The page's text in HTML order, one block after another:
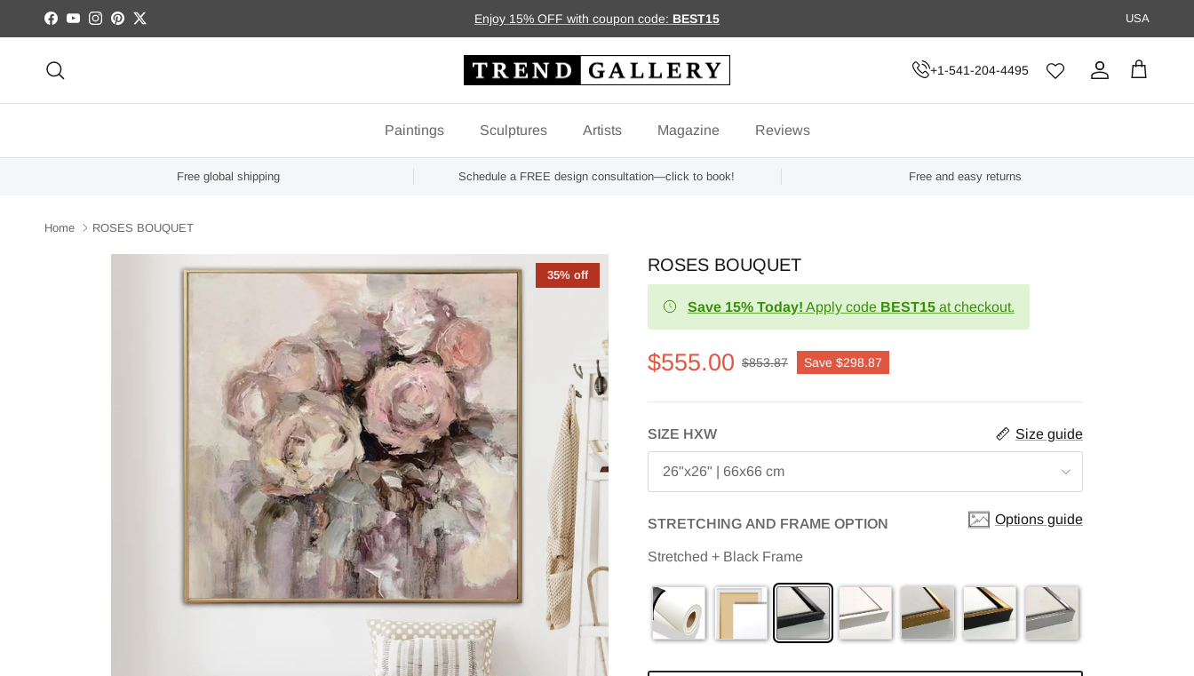
Skip to content
Facebook
YouTubeInstagram
Pinterest
Twitter Enjoy 15% OFF with coupon code: BEST15 USA
+1-541-204-4495 Account
Cart
Paintings Sculptures Artists Magazine Reviews
Free global shipping Schedule a FREE design consultation—click to book! Free and easy returns
Home ROSES BOUQUET
35% off
ROSES BOUQUET
Save 15% Today! Apply code BEST15at checkout.
$555.00 $853.87 Save $298.87
SIZE HXW Size guide
26"x26" | 66x66 cm
STRETCHING AND FRAME OPTION Options guide
Stretched + Black Frame